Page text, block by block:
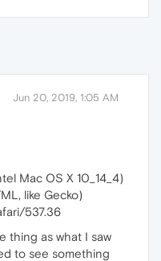
Jun 20, 2019, 1:05 AM
Mac OS X 10_14_4)
like Gecko)
537.36
thing as what I saw
to see something